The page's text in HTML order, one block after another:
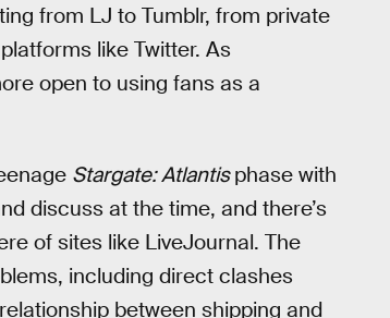
from LJ to Tumblr, from private
like Twitter. As
open to using fans as a
Stargate: Atlantisphase with
discuss at the time, and there’s
of sites like LiveJournal. The
including direct clashes
between shipping and